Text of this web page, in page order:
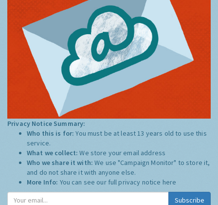
Privacy Notice Summary:
Who this is for:You must be at least 13 years old to use this
service.
What we collect:We store your email address
Who we share it with:We use "Campaign Monitor" to store it,
and do not share it with anyone else.
More Info: You can see our full privacy notice here
Subscribe